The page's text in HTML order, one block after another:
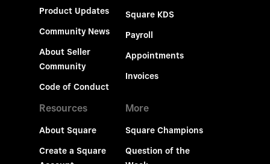
Product Updates
Community News
About Seller
Community
Code of Conduct
Square KDS
Payroll
Appointments
Invoices
Resources
About Square
Create a Square
More
Square Champions
Question of the